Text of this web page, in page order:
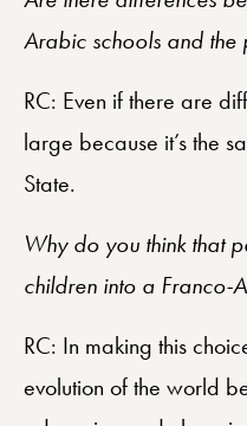
Arabic schools and the
RC: Even if there are
large because it’s the
State.
Why do you think that
children into a Franco-
RC: In making this
evolution of the world